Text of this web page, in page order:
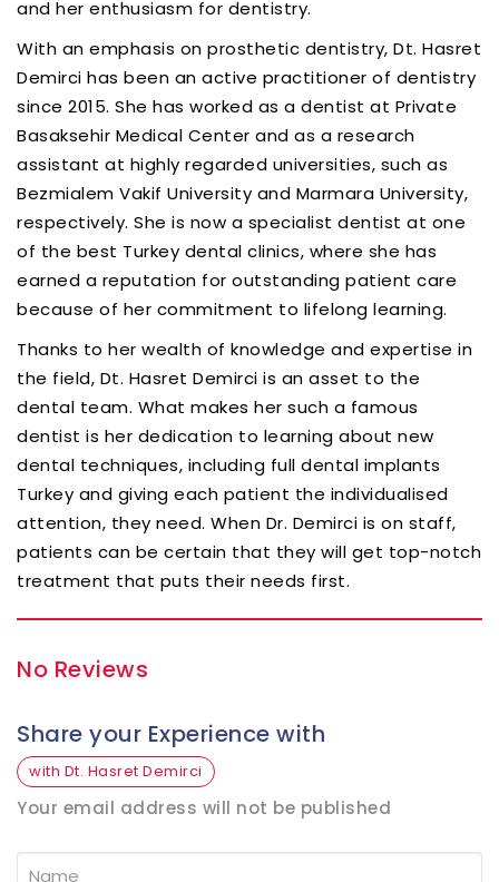
and her enthusiasm for dentistry.
With an emphasis on prosthetic dentistry, Dt. Hasret
Demirci has been an active practitioner of dentistry
since 2015. She has worked as a dentist at Private
Basaksehir Medical Center and as a research
assistant at highly regarded universities, such as
Bezmialem Vakif University and Marmara University,
respectively. She is now a specialist dentist at one
of the best Turkey dental clinics, where she has
earned a reputation for outstanding patient care
because of her commitment to lifelong learning.
Thanks to her wealth of knowledge and expertise in
the field, Dt. Hasret Demirci is an asset to the
dental team. What makes her such a famous
dentist is her dedication to learning about new
dental techniques, including full dental implants
Turkey and giving each patient the individualised
attention, they need. When Dr. Demirci is on staff,
patients can be certain that they will get top-notch
treatment that puts their needs first.
No Reviews
Share your Experience with
with Dt. Hasret Demirci
Your email address will not be published